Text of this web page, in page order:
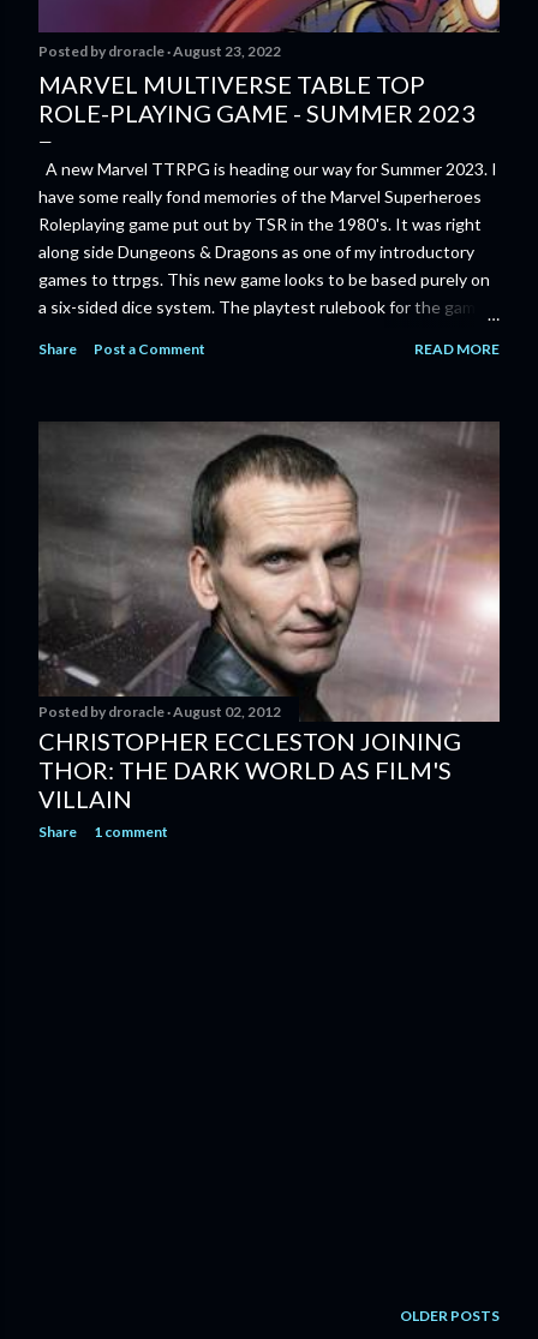
Posted by droracle August 23, 2022
MARVEL MULTIVERSE TABLE TOP
ROLE-PLAYING GAME - SUMMER 2023
A new Marvel TTRPG is heading our way for Summer 2023. I
have some really fond memories of the Marvel Superheroes
Roleplaying game put out by TSR in the 1980's. It was right
along side Dungeons & Dragons as one of my introductory
games to ttrpgs. This new game looks to be based purely on
a six-sided dice system. The playtest rulebook for the game
purchase myself. Here is the official press release from
Marvel: MARVEL LAUNCHING CORE RULEBOOK FOR NEW
TABLETOP ROLE-PLAYING GAME IN SUMMER 2023
‘MARVEL MULTIVERSE ROLE-PLAYING GAME: CORE
RULEBOOK’ AVAILABLE JUNE 2023 FOLLOWED BY
‘MARVEL MULTIVERSE ROLE-PLAYING GAME: THE
CATACLYSM OF KANG’ AVAILABLE JULY 2023 Use the
D616 game system to embody your favorite Super Heroes
and Super Villains! New York, NY— Aug...
Share Post a Comment READ MORE
Posted by droracle August 02, 2012
CHRISTOPHER ECCLESTON JOINING
THOR: THE DARK WORLD AS FILM'S
VILLAIN
Share 1 comment
OLDER POSTS